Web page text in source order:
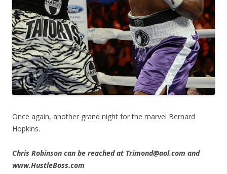
Once again, another grand night for the marvel Bernard
Hopkins.
Chris Robinson can be reached at Trimond@aol.com and
www.HustleBoss.com